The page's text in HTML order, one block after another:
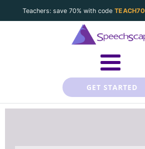
Teachers: save 70% with codeTEACH70
GET STARTED